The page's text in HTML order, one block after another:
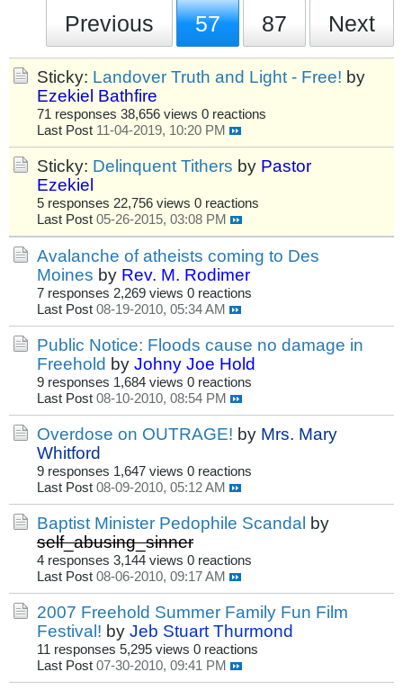
Previous 57 87 Next
Sticky: Landover Truth and Light - Free! by
Ezekiel Bathfire
71 responses 38,656 views 0 reactions
Last Post 11-04-2019, 10:20 PM
Sticky: Delinquent Tithers by Pastor
Ezekiel
5 responses 22,756 views 0 reactions
Last Post 05-26-2015, 03:08 PM
Avalanche of atheists coming to Des
Moines by Rev. M. Rodimer
7 responses 2,269 views 0 reactions
Last Post 08-19-2010, 05:34 AM
Public Notice: Floods cause no damage in
Freehold by Johny Joe Hold
9 responses 1,684 views 0 reactions
Last Post 08-10-2010, 08:54 PM
Overdose on OUTRAGE! by Mrs. Mary
Whitford
9 responses 1,647 views 0 reactions
Last Post 08-09-2010, 05:12 AM
Baptist Minister Pedophile Scandal by
self_abusing_sinner
4 responses 3,144 views 0 reactions
Last Post 08-06-2010, 09:17 AM
2007 Freehold Summer Family Fun Film
Festival! by Jeb Stuart Thurmond
11 responses 5,295 views 0 reactions
Last Post 07-30-2010, 09:41 PM